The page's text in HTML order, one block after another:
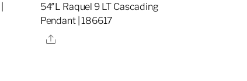
54″L Raquel 9 LT Cascading
Pendant | 186617
Share